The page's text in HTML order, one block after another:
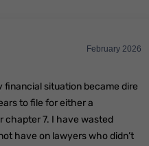
February 2026
financial situation became dire
to file for either a
chapter 7. I have wasted
have on lawyers who didn’t